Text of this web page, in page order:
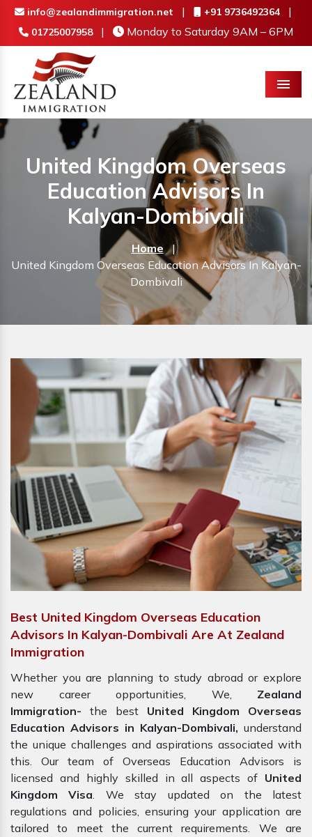
info@zealandimmigration.net | +91 9736492364 |
01725007958 | Monday to Saturday 9AM – 6PM
Menu
United Kingdom Overseas
Education Advisors In
Kalyan-Dombivali
Home
|
United Kingdom Overseas Education Advisors In Kalyan-
Dombivali
Best United Kingdom Overseas Education
Advisors In Kalyan-Dombivali Are At Zealand
Immigration
Whether you are planning to study abroad or explore
new career opportunities, We, Zealand
Immigration- the best United Kingdom Overseas
Education Advisors in Kalyan-Dombivali, understand
the unique challenges and aspirations associated with
this. Our team of Overseas Education Advisors is
licensed and highly skilled in all aspects of United
Kingdom Visa. We stay updated on the latest
regulations and policies, ensuring your application are
tailored to meet the current requirements. We are